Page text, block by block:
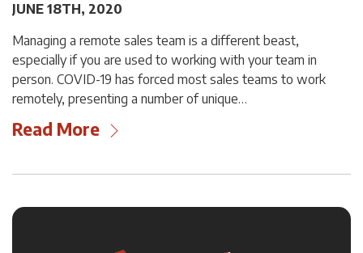
JUNE 18TH, 2020
Managing a remote sales team is a different beast,
especially if you are used to working with your team in
person. COVID-19 has forced most sales teams to work
remotely, presenting a number of unique…
Read More